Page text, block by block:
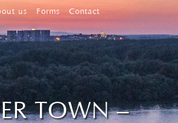
us Forms Contact
TOWN –